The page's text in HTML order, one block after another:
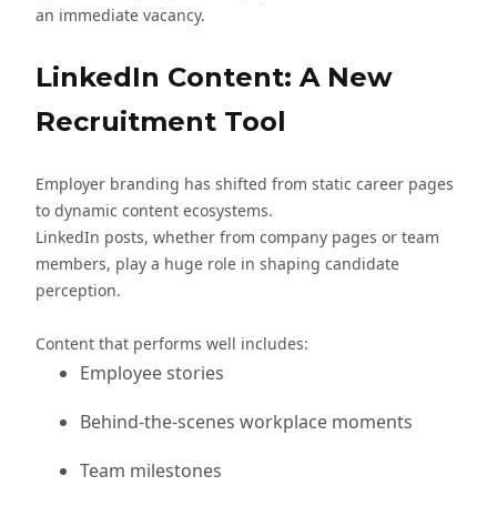
an immediate vacancy.
LinkedIn Content: A New
Recruitment Tool
Employer branding has shifted from static career pages
to dynamic content ecosystems.
LinkedIn posts, whether from company pages or team
members, play a huge role in shaping candidate
perception.
Content that performs well includes:
Employee stories
Behind-the-scenes workplace moments
Team milestones